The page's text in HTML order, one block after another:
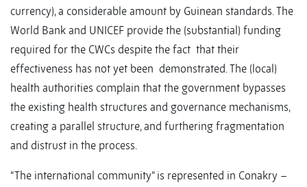
currency), a considerable amount by Guinean standards. The
World Bank and UNICEF provide the (substantial) funding
required for the CWCs despite the fact that their
effectiveness has not yet been demonstrated. The (local)
health authorities complain that the government bypasses
the existing health structures and governance mechanisms,
creating a parallel structure, and furthering fragmentation
and distrust in the process.
“The international community” is represented in Conakry –